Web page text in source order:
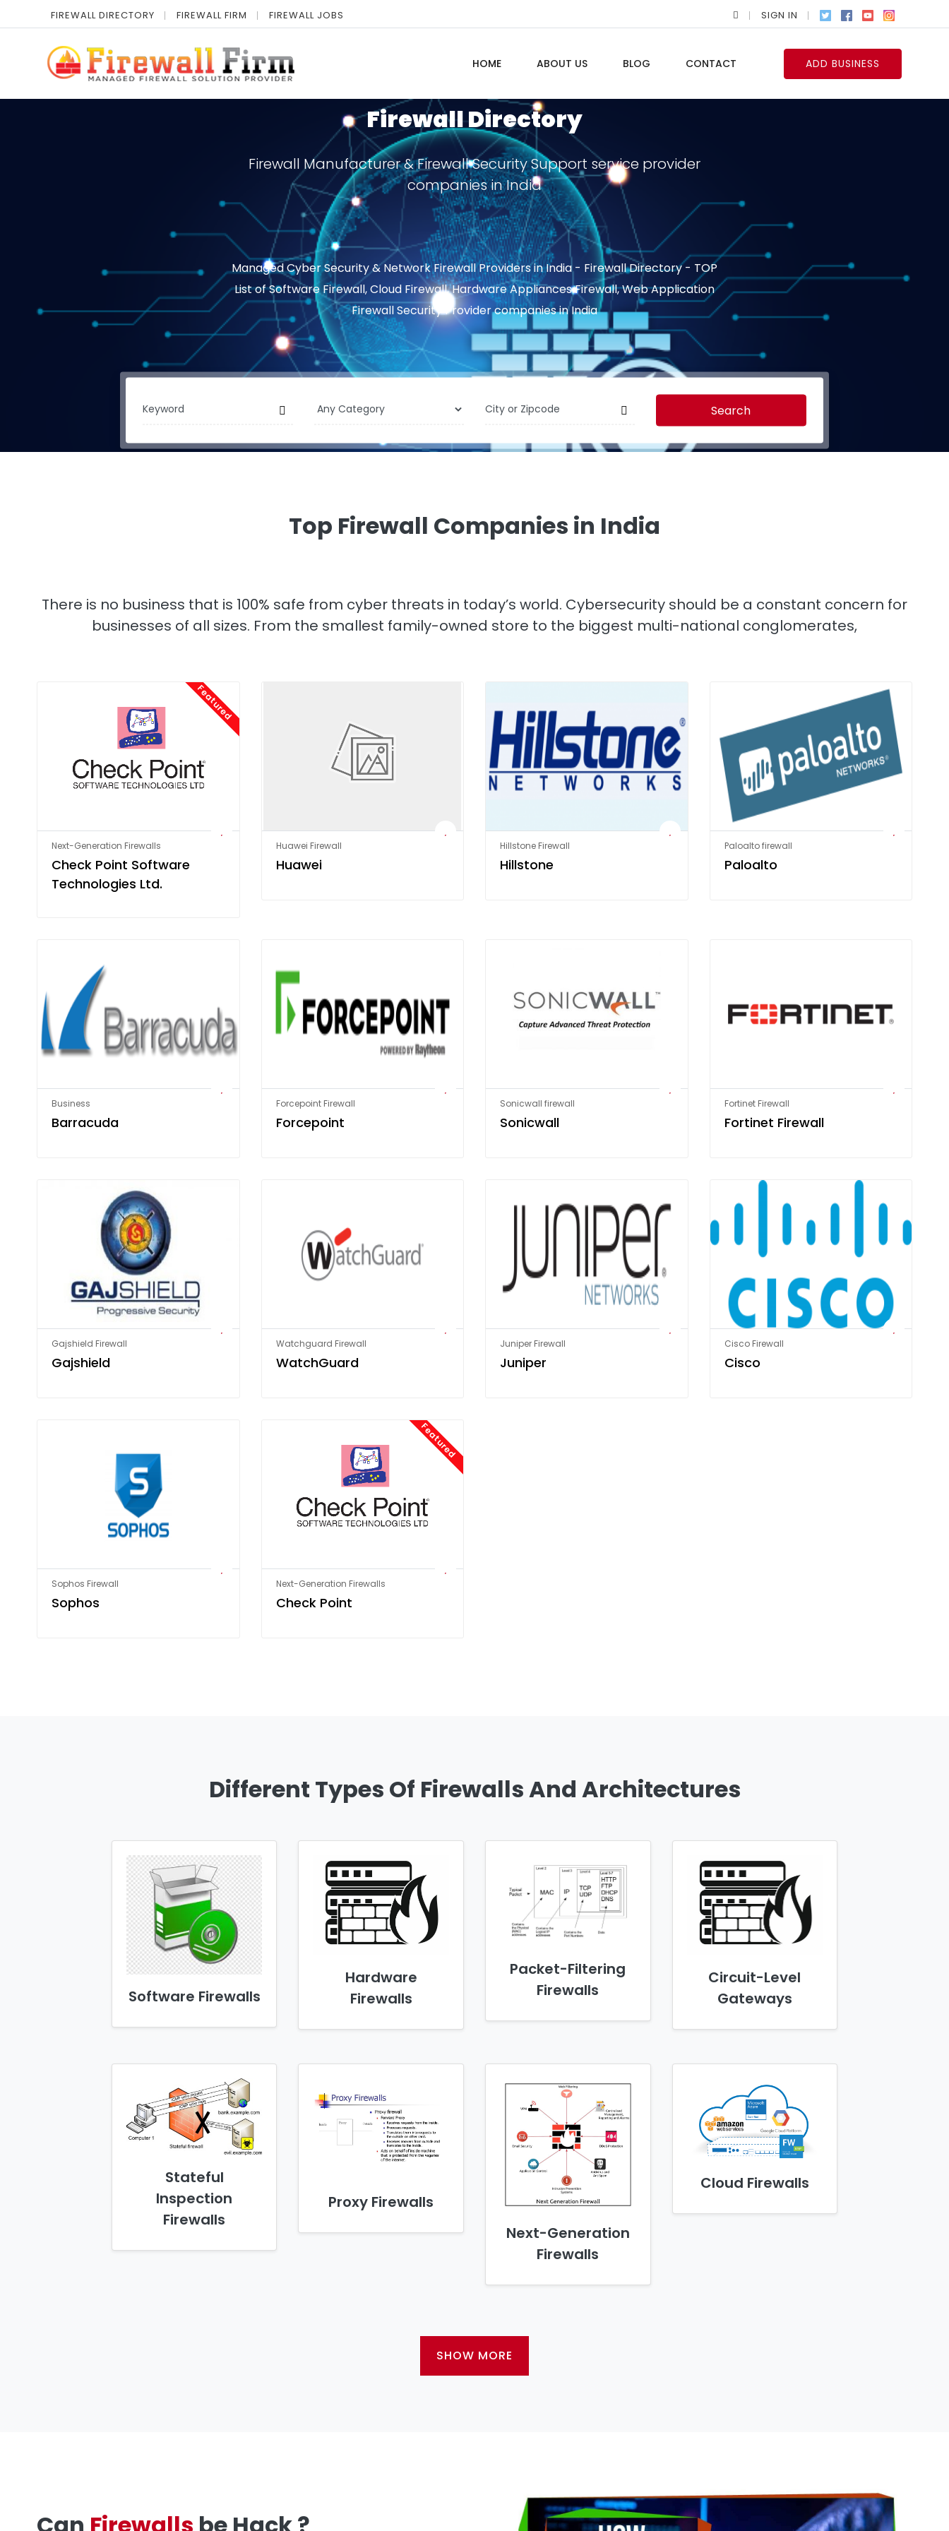
FIREWALL DIRECTORY FIREWALL FIRM FIREWALL JOBS SIGN IN
HOME ABOUT US BLOG CONTACT ADD BUSINESS
Firewall Directory
Firewall Manufacturer & Firewall Security Support service provider
companies in India
Managed Cyber Security & Network Firewall Providers in India - Firewall Directory - TOP
List of Software Firewall, Cloud Firewall, Hardware Appliances Firewall, Web Application
Firewall Security Provider companies in India
Search
Top Firewall Companies in India
There is no business that is 100% safe from cyber threats in today’s world. Cybersecurity should be a constant concern for
businesses of all sizes. From the smallest family-owned store to the biggest multi-national conglomerates,
Featured
Next-Generation Firewalls
Check Point Software
Technologies Ltd.
Huawei Firewall
Huawei
Hillstone Firewall
Hillstone
Paloalto firewall
Paloalto
Business
Barracuda
Forcepoint Firewall
Forcepoint
Sonicwall firewall
Sonicwall
Fortinet Firewall
Fortinet Firewall
Gajshield Firewall
Gajshield
Watchguard Firewall
WatchGuard
Juniper Firewall
Juniper
Cisco Firewall
Cisco
Sophos Firewall
Sophos
Featured
Next-Generation Firewalls
Check Point
Different Types Of Firewalls And Architectures
Software Firewalls
Hardware
Firewalls
Packet-Filtering
Firewalls
Circuit-Level
Gateways
Stateful
Inspection
Firewalls
Proxy Firewalls
Next-Generation
Firewalls
Cloud Firewalls
SHOW MORE